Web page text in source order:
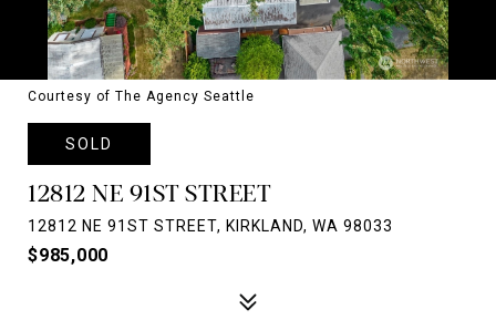
Courtesy of The Agency Seattle
SOLD
12812 NE 91ST STREET
12812 NE 91ST STREET, KIRKLAND, WA 98033
$985,000